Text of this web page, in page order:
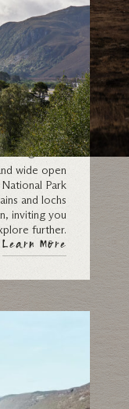
wide open
Park
and lochs
inviting you
further.
Learn More